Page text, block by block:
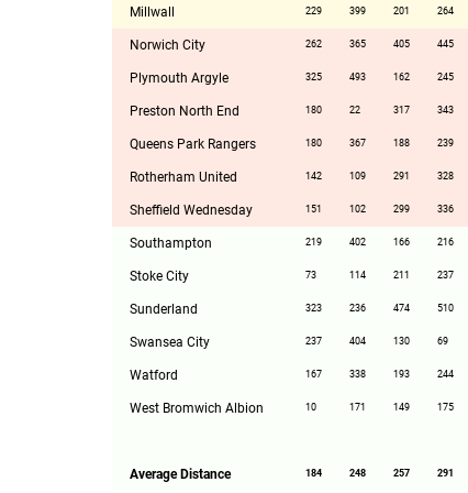
Millwall 229 399 201 264
Norwich City 262 365 405 445
Plymouth Argyle 325 493 162 245
Preston North End 180 22 317 343
Queens Park Rangers 180 367 188 239
Rotherham United 142 109 291 328
Sheffield Wednesday 151 102 299 336
Southampton 219 402 166 216
Stoke City 73 114 211 237
Sunderland 323 236 474 510
Swansea City 237 404 130 69
Watford 167 338 193 244
West Bromwich Albion 10 171 149 175
Average Distance 184 248 257 291